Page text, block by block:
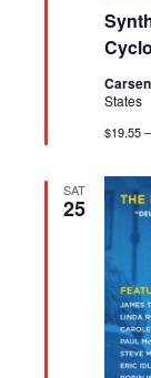
States
$19.55
SAT
25